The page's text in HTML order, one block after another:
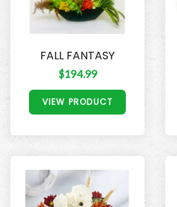
FALL FANTASY
$194.99
VIEW PRODUCT